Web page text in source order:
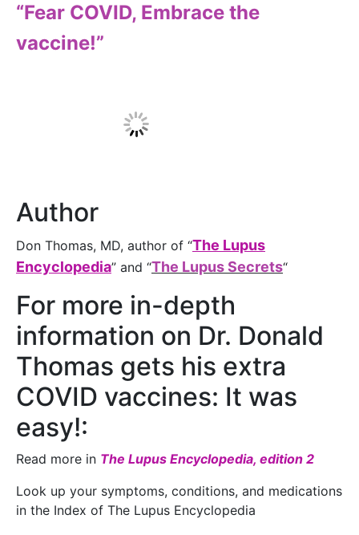
“Fear COVID, Embrace the
vaccine!”
Author
Don Thomas, MD, author of “The Lupus
Encyclopedia” and “The Lupus Secrets“
For more in-depth
information on Dr. Donald
Thomas gets his extra
COVID vaccines: It was
easy!:
Read more in The Lupus Encyclopedia, edition 2
Look up your symptoms, conditions, and medications
in the Index of The Lupus Encyclopedia